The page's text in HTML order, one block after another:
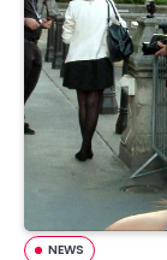
NEWS